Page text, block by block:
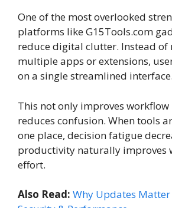
One of the most overlooked
platforms like G15Tools.com
reduce digital clutter. Instead of
multiple apps or extensions,
on a single streamlined interface.
This not only improves
reduces confusion. When tools
one place, decision fatigue
productivity naturally improves
effort.
Also Read: Why Updates